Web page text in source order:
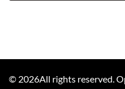
© 2026All rights reserved.